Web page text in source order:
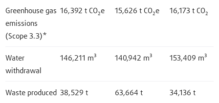
Greenhouse gas
emissions
(Scope 3.3)*
16,392 t CO₂e 15,626 t CO₂e 16,173 t CO₂
Water
withdrawal
146,211 m³ 140,942 m³ 153,409 m³
Waste produced 38,529 t 63,664 t 34,136 t